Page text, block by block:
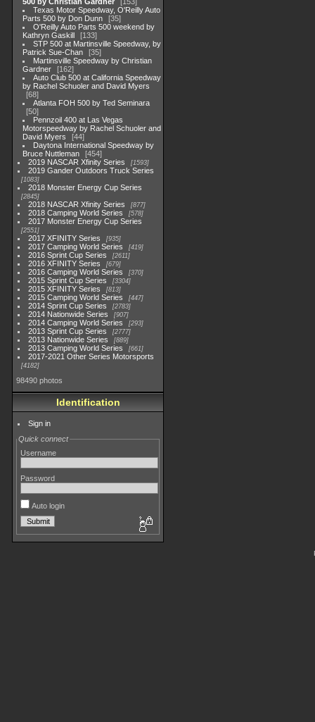
Texas Motor Speedway, O'Reilly Auto
Parts 500 by Don Dunn
35
O'Reilly Auto Parts 500 weekend by
Kathryn Gaskill
133
STP 500 at Martinsville Speedway, by
Patrick Sue-Chan
35
Martinsville Speedway by Christian
Gardner
162
Auto Club 500 at California Speedway
by Rachel Schuoler and David Myers
68
Atlanta FOH 500 by Ted Seminara
50
Pennzoil 400 at Las Vegas
Motorspeedway by Rachel Schuoler and
David Myers
44
Daytona International Speedway by
Bruce Nuttleman
454
2019 NASCAR Xfinity Series
1593
2019 Gander Outdoors Truck Series
1083
2018 Monster Energy Cup Series
2845
2018 NASCAR Xfinity Series 877
2018 Camping World Series 578
2017 Monster Energy Cup Series
2551
2017 XFINITY Series 935
2017 Camping World Series 419
2016 Sprint Cup Series 2611
2016 XFINITY Series 679
2016 Camping World Series 370
2015 Sprint Cup Series 3304
2015 XFINITY Series 813
2015 Camping World Series 447
2014 Sprint Cup Series 2783
2014 Nationwide Series 907
2014 Camping World Series 293
2013 Sprint Cup Series 2777
2013 Nationwide Series 889
2013 Camping World Series 661
2017-2021 Other Series Motorsports
4182
98490 photos
Identification
Sign in
Quick connect
Username
Password
Auto login